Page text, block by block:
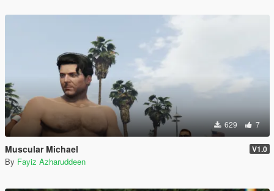
629 7
Muscular Michael V1.0
By Fayiz Azharuddeen